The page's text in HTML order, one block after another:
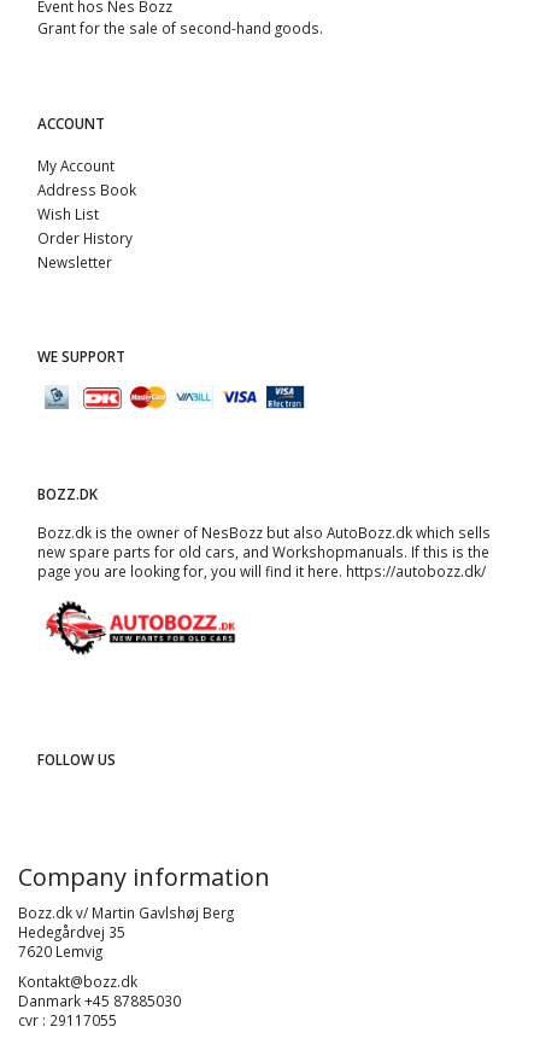
Event hos Nes Bozz
Grant for the sale of second-hand goods.
ACCOUNT
My Account
Address Book
Wish List
Order History
Newsletter
WE SUPPORT
BOZZ.DK
Bozz.dk is the owner of NesBozz but also AutoBozz.dk which sells
new spare parts for old cars, and Workshopmanuals. If this is the
page you are looking for, you will find it here. https://autobozz.dk/
FOLLOW US
Company information
Bozz.dk v/ Martin Gavlshøj Berg
Hedegårdvej 35
7620 Lemvig
Kontakt@bozz.dk
Danmark +45 87885030
cvr : 29117055